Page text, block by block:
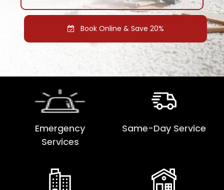
Book Online & Save 20%
Emergency
Services
Same-Day Service